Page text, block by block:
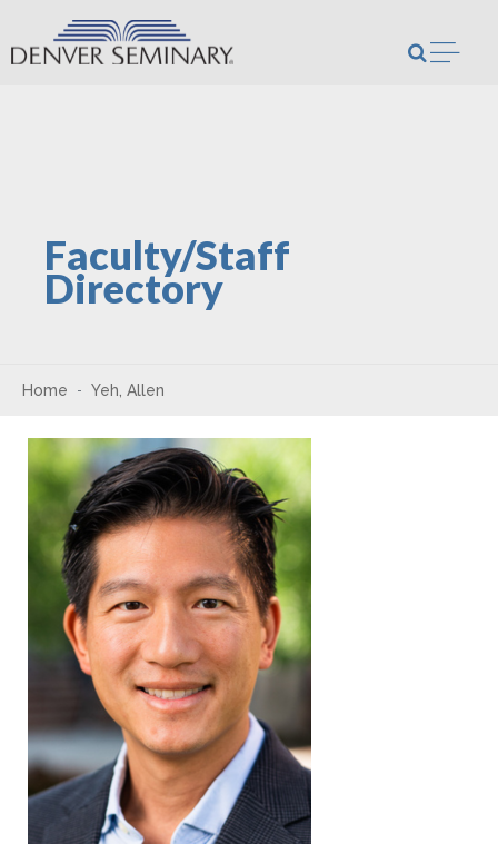
Skip to content
Faculty/Staff
Directory
Home Yeh, Allen